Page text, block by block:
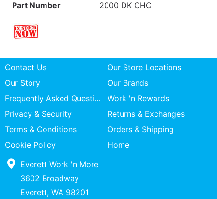
Part Number 2000 DK CHC
Contact Us
Our Store Locations
Our Story
Our Brands
Frequently Asked Questions
Work 'n Rewards
Privacy & Security
Returns & Exchanges
Terms & Conditions
Orders & Shipping
Cookie Policy
Home
Everett Work 'n More
3602 Broadway
Everett, WA 98201